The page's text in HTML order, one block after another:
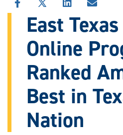
SHARE
THIS
STORY
FACEBOOK
SHARE
THIS
STORY
X
SHARE
THIS
STORY
LINKEDIN
SHARE
STORY
EMAIL
East
Online
Ranked
Best in
Nation